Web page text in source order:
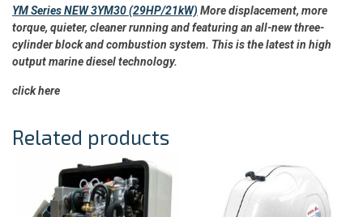
YM Series NEW 3YM30 (29HP/21kW) More displacement, more
torque, quieter, cleaner running and featuring an all-new three-
cylinder block and combustion system. This is the latest in high
output marine diesel technology.
click here
Related products